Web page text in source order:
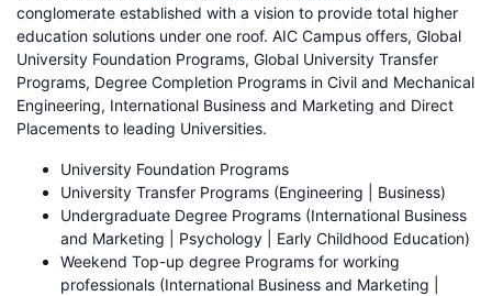
conglomerate established with a vision to provide total higher
education solutions under one roof. AIC Campus offers, Global
University Foundation Programs, Global University Transfer
Programs, Degree Completion Programs in Civil and Mechanical
Engineering, International Business and Marketing and Direct
Placements to leading Universities.
University Foundation Programs
University Transfer Programs (Engineering | Business)
Undergraduate Degree Programs (International Business
and Marketing | Psychology | Early Childhood Education)
Weekend Top-up degree Programs for working
professionals (International Business and Marketing |